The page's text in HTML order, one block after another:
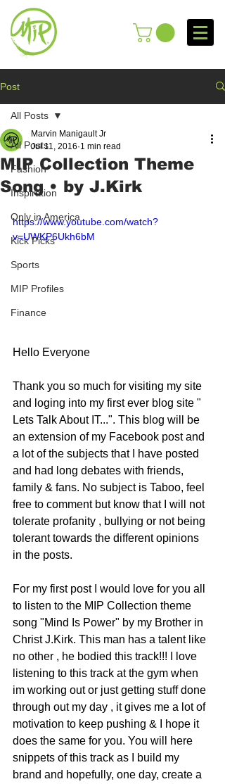
Post
All Posts
Fashion
Inspiration
Only in America
Kick Picks
Sports
MIP Profiles
Finance
All Posts
MIP Collection Theme
Song • by J.Kirk
Marvin Manigault Jr
Jul 11, 2016 1 min read
https://www.youtube.com/watch?
v=UWKP6Ukh6bM
Hello Everyone
Thank you so much for visiting my site
and loging into my first ever blog site "
Lets Talk About IT...". This blog will be
an extension of my Facebook post and
a lot of the subjects that I have posted
and had long debates with friends,
family & fans. No subject is Taboo, feel
free to comment but know that I will not
tolerate profanity , bullying or not being
tolerant towards the different opinions
in the posts.
For my first post I would love for you all
to listen to the MIP Collection theme
song "Mind Is Power" by my Brother in
Christ J.Kirk. This man has a talent like
no other , he bodied this track!!! I love
listening to this track at the gym when
im working out or just getting stuff done
through out my day , it gives me a lot of
motivation to keep pushing & I hope it
does the same for you. You will here
snippets of this track as I build my
brand and hopefully, one day, create a